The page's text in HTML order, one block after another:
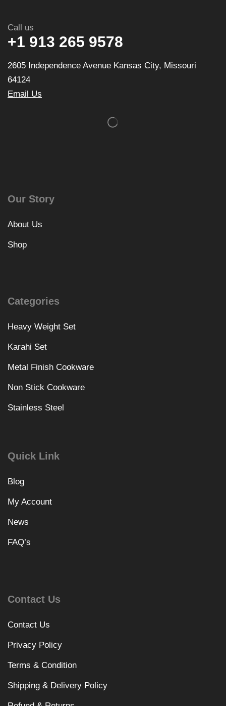
Call us
+1 913 265 9578
2605 Independence Avenue Kansas City, Missouri
64124
Email Us
Our Story
About Us
Shop
Categories
Heavy Weight Set
Karahi Set
Metal Finish Cookware
Non Stick Cookware
Stainless Steel
Quick Link
Blog
My Account
News
FAQ’s
Contact Us
Contact Us
Privacy Policy
Terms & Condition
Shipping & Delivery Policy